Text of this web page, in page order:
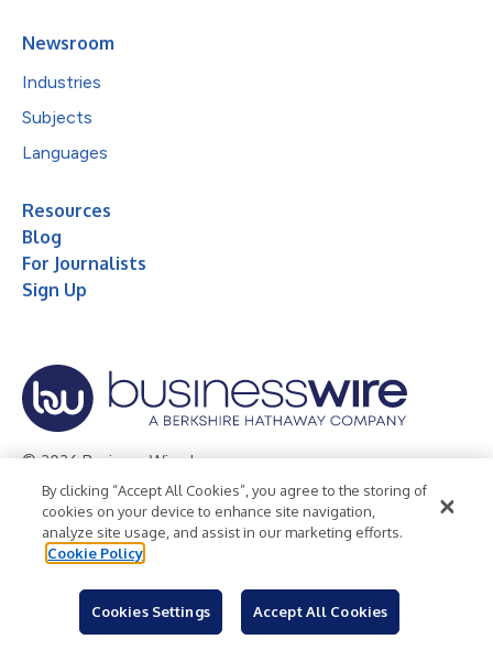
Newsroom
Industries
Subjects
Languages
Resources
Blog
For Journalists
Sign Up
© 2026 Business Wire, Inc.
Privacy Policy Cookie Policy
Accessibility Statement
Terms of Use
Legal
By clicking “Accept All Cookies”, you agree to the storing of
cookies on your device to enhance site navigation,
analyze site usage, and assist in our marketing efforts.
Cookie Policy
Cookies Settings Accept All Cookies